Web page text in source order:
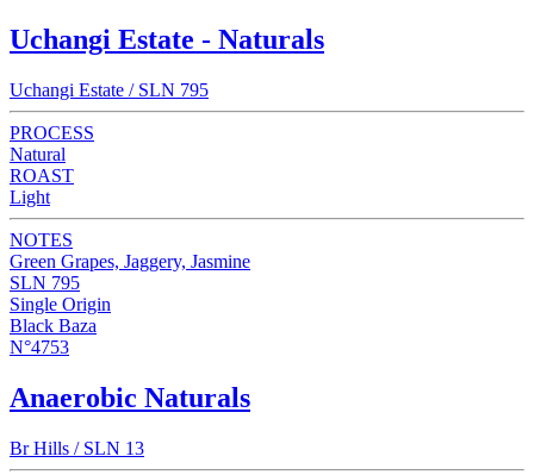
Uchangi Estate - Naturals
Uchangi Estate / SLN 795
PROCESS
Natural
ROAST
Light
NOTES
Green Grapes, Jaggery, Jasmine
SLN 795
Single Origin
Black Baza
N°4753
Anaerobic Naturals
Br Hills / SLN 13